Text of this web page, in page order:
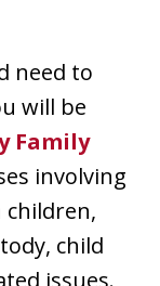
need to
will be
Family
involving
children,
child